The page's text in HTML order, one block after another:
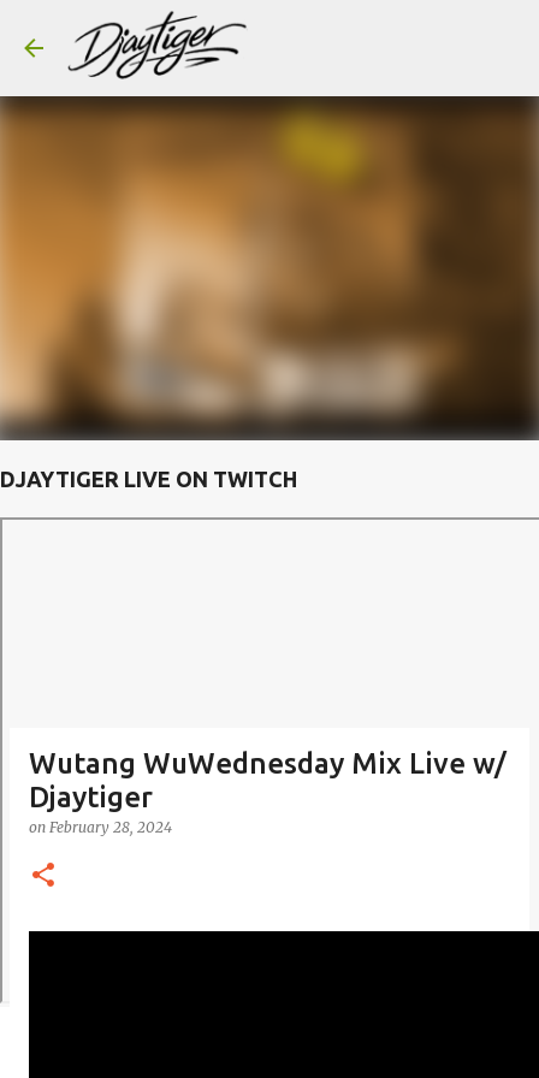
Skip to main content
DJAYTIGER LIVE ON TWITCH
Wutang WuWednesday Mix Live w/
Djaytiger
on February 28, 2024